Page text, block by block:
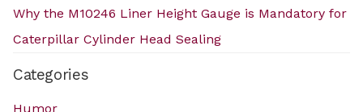
Why the M10246 Liner Height Gauge is Mandatory for
Caterpillar Cylinder Head Sealing
Categories
Humor